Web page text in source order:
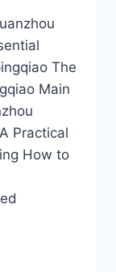
The
Main
Practical
How to